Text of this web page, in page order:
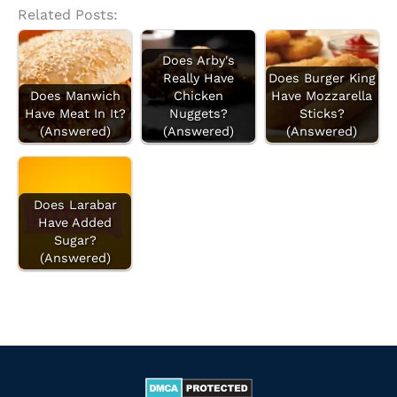
Related Posts:
Does Manwich
Have Meat In It?
(Answered)
Does Arby's
Really Have
Chicken
Nuggets?
(Answered)
Does Burger King
Have Mozzarella
Sticks?
(Answered)
Does Larabar
Have Added
Sugar?
(Answered)